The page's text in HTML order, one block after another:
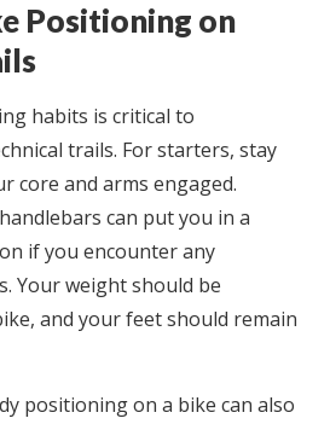
Positioning on
habits is critical to
trails. For starters, stay
core and arms engaged.
can put you in a
if you encounter any
Your weight should be
and your feet should remain
positioning on a bike can also